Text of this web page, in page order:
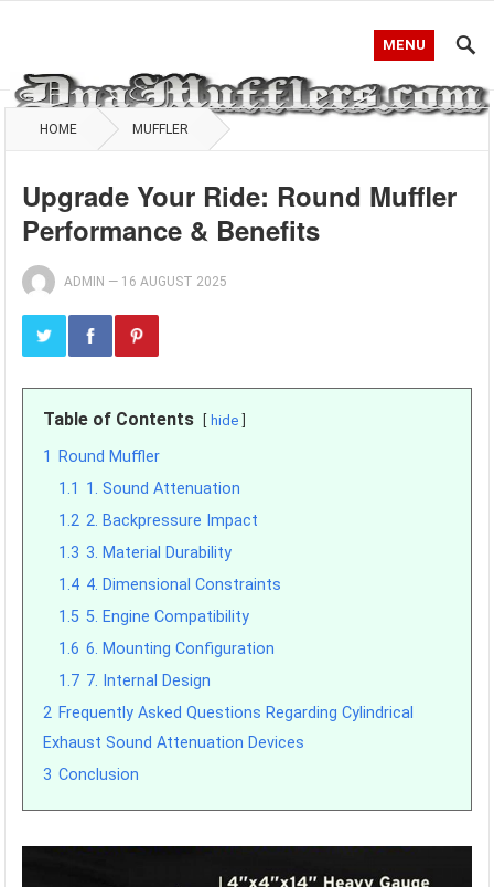
MENU
HOME MUFFLER
Upgrade Your Ride: Round Muffler
Performance & Benefits
ADMIN — 16 AUGUST 2025
Table of Contents hide
1
Round Muffler
1.1 1. Sound Attenuation
1.2 2. Backpressure Impact
1.3 3. Material Durability
1.4 4. Dimensional Constraints
1.5 5. Engine Compatibility
1.6 6. Mounting Configuration
1.7 7. Internal Design
2 Frequently Asked Questions Regarding Cylindrical
Exhaust Sound Attenuation Devices
3 Conclusion